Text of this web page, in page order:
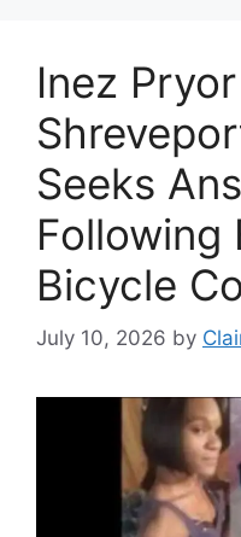
Inez
Seeks
Following
Bicycle
July 10, 2026 by